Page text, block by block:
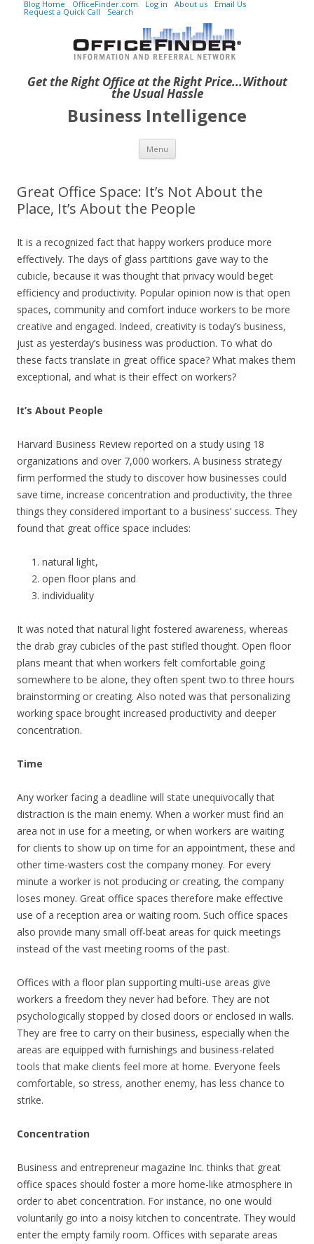
Get the Right Office at the Right Price...Without
the Usual Hassle
Blog Home OfficeFinder.com Log in About us Email Us
Request a Quick Call Search
Business Intelligence
Menu Skip to content
Great Office Space: It’s Not About the
Place, It’s About the People
It is a recognized fact that happy workers produce more
effectively. The days of glass partitions gave way to the
cubicle, because it was thought that privacy would beget
efficiency and productivity. Popular opinion now is that open
spaces, community and comfort induce workers to be more
creative and engaged. Indeed, creativity is today’s business,
just as yesterday’s business was production. To what do
these facts translate in great office space? What makes them
exceptional, and what is their effect on workers?
It’s About People
Harvard Business Review reported on a study using 18
organizations and over 7,000 workers. A business strategy
firm performed the study to discover how businesses could
save time, increase concentration and productivity, the three
things they considered important to a business’ success. They
found that great office space includes:
natural light,
open floor plans and
individuality
It was noted that natural light fostered awareness, whereas
the drab gray cubicles of the past stifled thought. Open floor
plans meant that when workers felt comfortable going
somewhere to be alone, they often spent two to three hours
brainstorming or creating. Also noted was that personalizing
working space brought increased productivity and deeper
concentration.
Time
Any worker facing a deadline will state unequivocally that
distraction is the main enemy. When a worker must find an
area not in use for a meeting, or when workers are waiting
for clients to show up on time for an appointment, these and
other time-wasters cost the company money. For every
minute a worker is not producing or creating, the company
loses money. Great office spaces therefore make effective
use of a reception area or waiting room. Such office spaces
also provide many small off-beat areas for quick meetings
instead of the vast meeting rooms of the past.
Offices with a floor plan supporting multi-use areas give
workers a freedom they never had before. They are not
psychologically stopped by closed doors or enclosed in walls.
They are free to carry on their business, especially when the
areas are equipped with furnishings and business-related
tools that make clients feel more at home. Everyone feels
comfortable, so stress, another enemy, has less chance to
strike.
Concentration
Business and entrepreneur magazine Inc. thinks that great
office spaces should foster a more home-like atmosphere in
order to abet concentration. For instance, no one would
voluntarily go into a noisy kitchen to concentrate. They would
enter the empty family room. Offices with separate areas